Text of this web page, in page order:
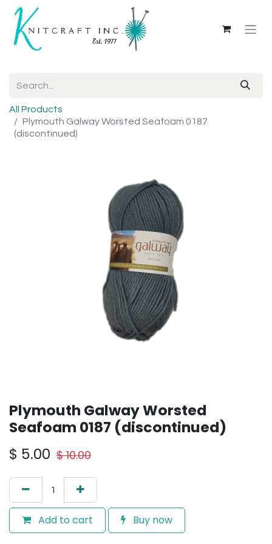
All Products
Plymouth Galway Worsted Seafoam 0187
(discontinued)
Plymouth Galway Worsted
Seafoam 0187 (discontinued)
$ 5.00 $10.00
Add to cart Buy now